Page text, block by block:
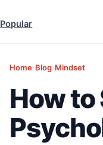
Popular
Home›Blog›Mindset
How